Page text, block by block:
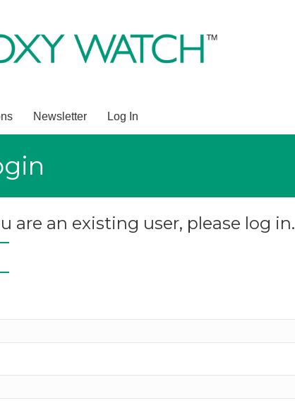
Newsletter Log In
an existing user, please log in.